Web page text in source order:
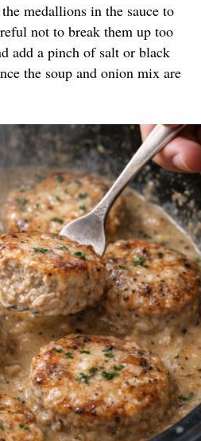
medallions in the sauce to
not to break them up too
add a pinch of salt or black
the soup and onion mix are